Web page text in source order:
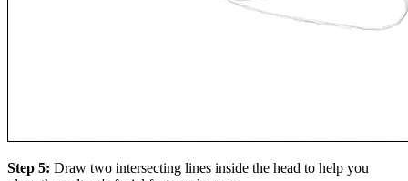
Step 5: Draw two intersecting lines inside the head to help you